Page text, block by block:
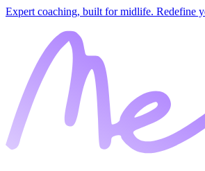
Expert coaching, built for midlife. Redefine